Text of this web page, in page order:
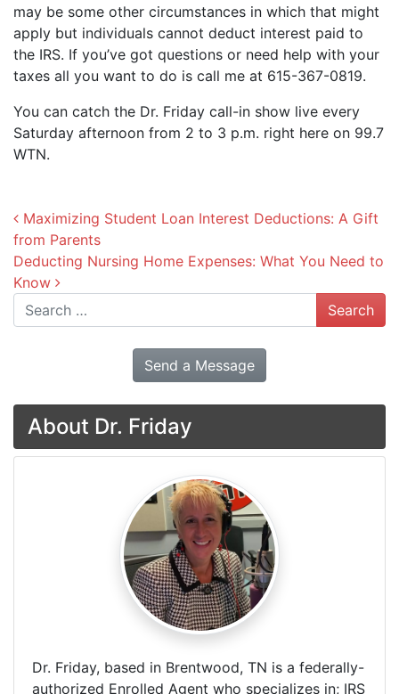
may be some other circumstances in which that might
apply but individuals cannot deduct interest paid to
the IRS. If you’ve got questions or need help with your
taxes all you want to do is call me at 615-367-0819.
You can catch the Dr. Friday call-in show live every
Saturday afternoon from 2 to 3 p.m. right here on 99.7
WTN.
Post navigation
Maximizing Student Loan Interest Deductions: A Gift
from Parents
Deducting Nursing Home Expenses: What You Need to
Know
Search
Send a Message
About Dr. Friday
Dr. Friday, based in Brentwood, TN is a federally-
authorized Enrolled Agent who specializes in; IRS